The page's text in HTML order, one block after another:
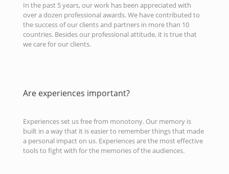
In the past 5 years, our work has been appreciated with
over a dozen professional awards. We have contributed to
the success of our clients and partners in more than 10
countries. Besides our professional attitude, it is true that
we care for our clients.
Are experiences important?
Experiences set us free from monotony. Our memory is
built in a way that it is easier to remember things that made
a personal impact on us. Experiences are the most effective
tools to fight with for the memories of the audiences.